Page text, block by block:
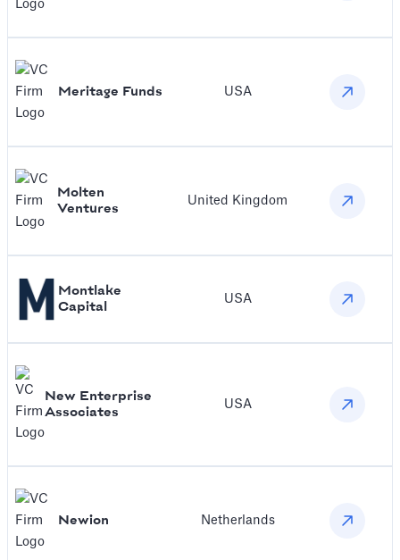
Meritage Funds USA
Molten
Ventures
United Kingdom
Montlake
Capital
USA
New Enterprise
Associates
USA
Newion Netherlands